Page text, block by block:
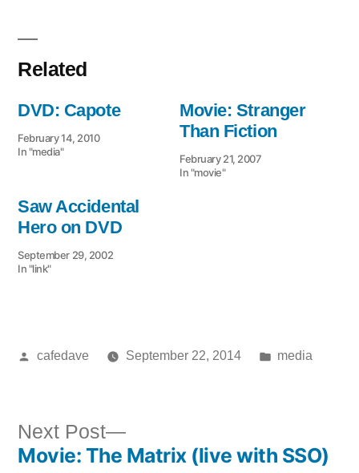
Related
DVD: Capote
February 14, 2010
In "media"
Movie: Stranger
Than Fiction
February 21, 2007
In "movie"
Saw Accidental
Hero on DVD
September 29, 2002
In "link"
Posted
cafedave September 22, 2014
Posted
media
Next Post
Next
post:
Movie: The Matrix (live with SSO)